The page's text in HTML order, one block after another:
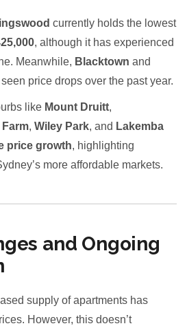
currently holds the lowest
, although it has experienced
Meanwhile, Blacktown and
price drops over the past year.
like Mount Druitt,
, Wiley Park, and Lakemba
price growth, highlighting
more affordable markets.
and Ongoing
supply of apartments has
However, this doesn’t